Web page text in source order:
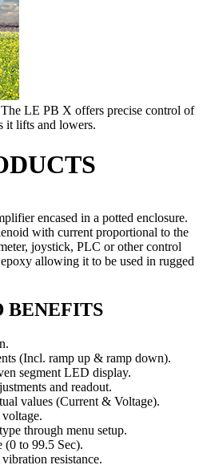
LE PB X offers precise control of
it lifts and lowers.
encased in a potted enclosure.
with current proportional to the
joystick, PLC or other control
allowing it to be used in rugged
BENEFITS
(Incl. ramp up & ramp down).
segment LED display.
and readout.
values (Current & Voltage).
through menu setup.
(0 to 99.5 Sec).
resistance.